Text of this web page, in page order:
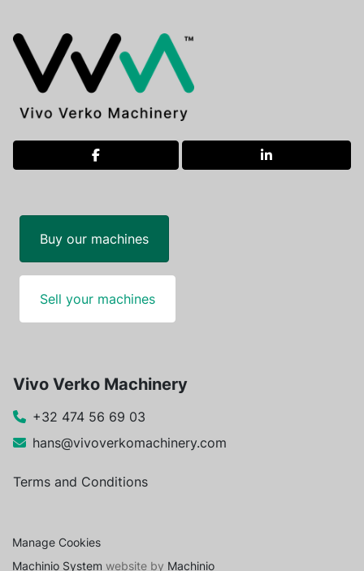
facebook linkedin
Buy our machines
Sell your machines
Vivo Verko Machinery
+32 474 56 69 03
hans@vivoverkomachinery.com
Terms and Conditions
Manage Cookies
Machinio System website by Machinio